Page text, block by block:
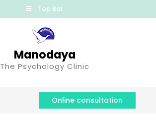
Top Bar
Manodaya
The Psychology Clinic
Online consultation